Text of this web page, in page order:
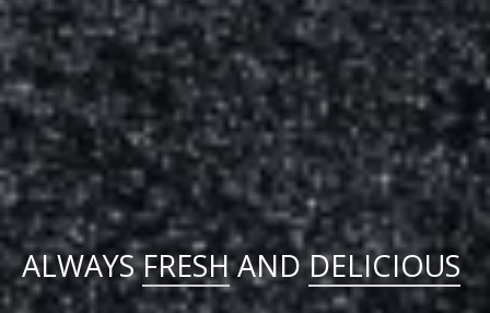
ALWAYSFRESHANDDELICIOUS